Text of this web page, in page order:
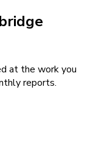
at the work you
reports.